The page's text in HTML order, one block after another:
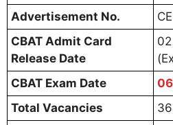
Advertisement No.
CBAT Admit Card
Release Date
CBAT Exam Date
Total Vacancies